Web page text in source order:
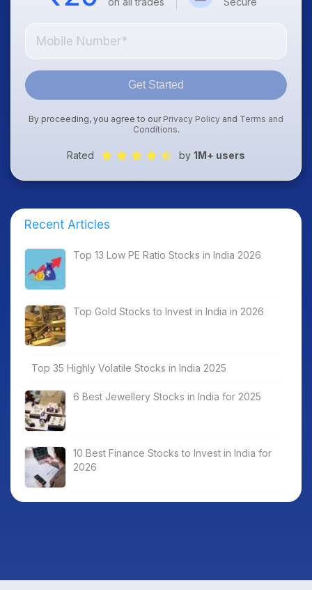
Get Started
By proceeding, you agree to our Privacy Policy and Terms and
Conditions.
Rated by 1M+ users
Recent Articles
Top 13 Low PE Ratio Stocks in India 2026
Top Gold Stocks to Invest in India in 2026
Top 35 Highly Volatile Stocks in India 2025
6 Best Jewellery Stocks in India for 2025
10 Best Finance Stocks to Invest in India for
2026